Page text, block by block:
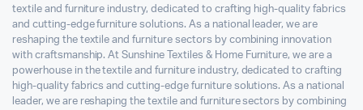
textile and furniture industry, dedicated to crafting high-quality fabrics
and cutting-edge furniture solutions. As a national leader, we are
reshaping the textile and furniture sectors by combining innovation
with craftsmanship. At Sunshine Textiles & Home Furniture, we are a
powerhouse in the textile and furniture industry, dedicated to crafting
high-quality fabrics and cutting-edge furniture solutions. As a national
leader, we are reshaping the textile and furniture sectors by combining